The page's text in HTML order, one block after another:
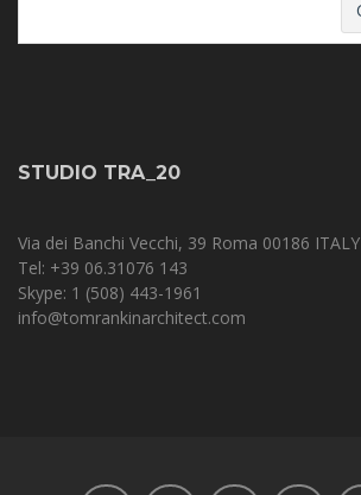
STUDIO TRA_20
Via dei Banchi Vecchi, 39 Roma 00186 ITALY
Tel: +39 06.31076 143‬
Skype: 1 (508) 443-1961
info@tomrankinarchitect.com